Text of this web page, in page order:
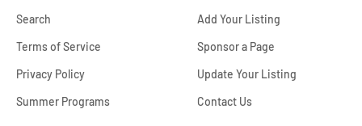
Search
Terms of Service
Privacy Policy
Summer Programs
Add Your Listing
Sponsor a Page
Update Your Listing
Contact Us